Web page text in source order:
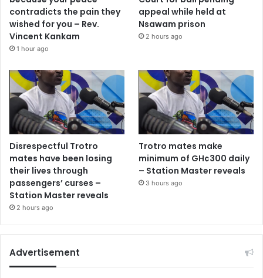
contradicts the pain they
wished for you – Rev.
Vincent Kankam
1 hour ago
appeal while held at
Nsawam prison
2 hours ago
Disrespectful Trotro
mates have been losing
their lives through
passengers’ curses –
Station Master reveals
2 hours ago
Trotro mates make
minimum of GH¢300 daily
– Station Master reveals
3 hours ago
Advertisement